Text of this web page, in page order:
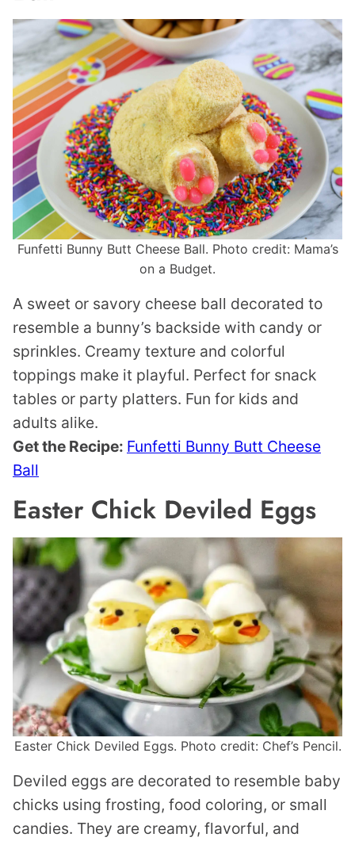
Funfetti Bunny Butt Cheese Ball. Photo credit: Mama’s
on a Budget.
A sweet or savory cheese ball decorated to
resemble a bunny’s backside with candy or
sprinkles. Creamy texture and colorful
toppings make it playful. Perfect for snack
tables or party platters. Fun for kids and
adults alike.
Get the Recipe: Funfetti Bunny Butt Cheese
Ball
Easter Chick Deviled Eggs
Easter Chick Deviled Eggs. Photo credit: Chef’s Pencil.
Deviled eggs are decorated to resemble baby
chicks using frosting, food coloring, or small
candies. They are creamy, flavorful, and